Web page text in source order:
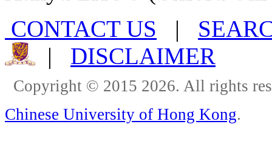
CONTACT US |
| DISCLAIMER
Copyright © 2015 2026. All rights
Chinese University of Hong Kong.